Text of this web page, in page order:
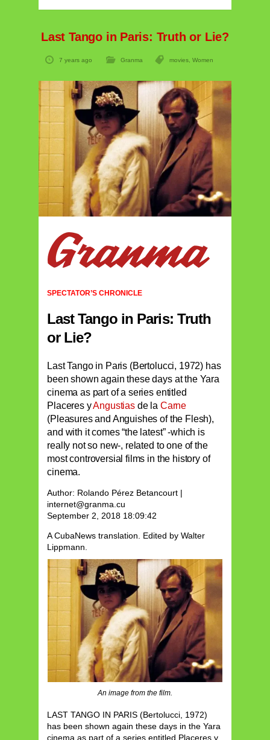
Last Tango in Paris: Truth or Lie?
7 years ago Granma movies Women
SPECTATOR’S CHRONICLE
Last Tango in Paris: Truth
or Lie?
Last Tango in Paris (Bertolucci, 1972) has
been shown again these days at the Yara
cinema as part of a series entitled
Placeres yAngustiasde la Carne
(Pleasures and Anguishes of the Flesh),
and with it comes “the latest” -which is
really not so new-, related to one of the
most controversial films in the history of
cinema.
Author: Rolando Pérez Betancourt |
internet@granma.cu
September 2, 2018 18:09:42
A CubaNews translation.
Edited by Walter
Lippmann.
An image from the film.
LAST TANGO IN PARIS (Bertolucci, 1972)
has been shown again these days in the Yara
cinema as part of a series entitled Placeres y